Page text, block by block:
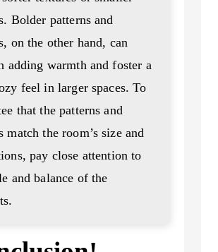
Bolder patterns and
on the other hand, can
adding warmth and foster a
feel in larger spaces. To
that the patterns and
match the room’s size and
pay close attention to
and balance of the